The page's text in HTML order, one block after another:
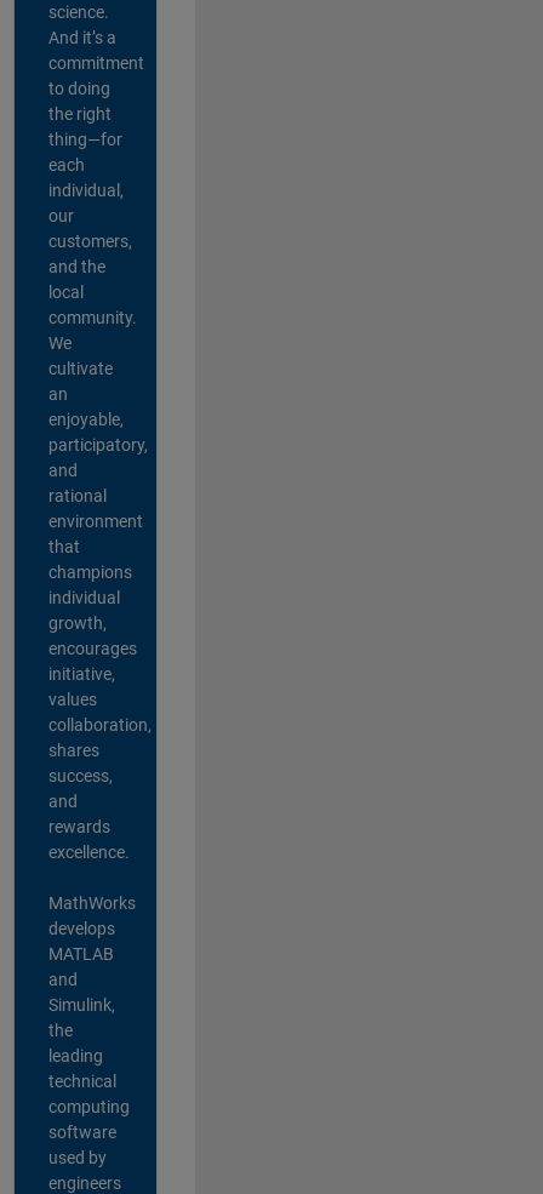
science.
And it’s a
commitment
to doing
the right
thing—for
each
individual,
our
customers,
and the
local
community.
We
cultivate
an
enjoyable,
participatory,
and
rational
environment
that
champions
individual
growth,
encourages
initiative,
values
collaboration,
shares
success,
and
rewards
excellence.
MathWorks
develops
MATLAB
and
Simulink,
the
leading
technical
computing
software
used by
engineers